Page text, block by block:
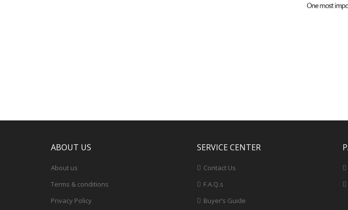
ABOUT US
About us
Terms & conditions
Privacy Policy
SERVICE CENTER
Contact Us
F.A.Q.s
Buyer’s Guide